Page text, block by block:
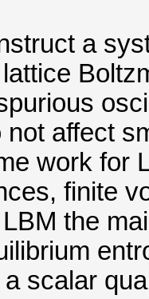
a
not affect
work for
finite
the
scalar